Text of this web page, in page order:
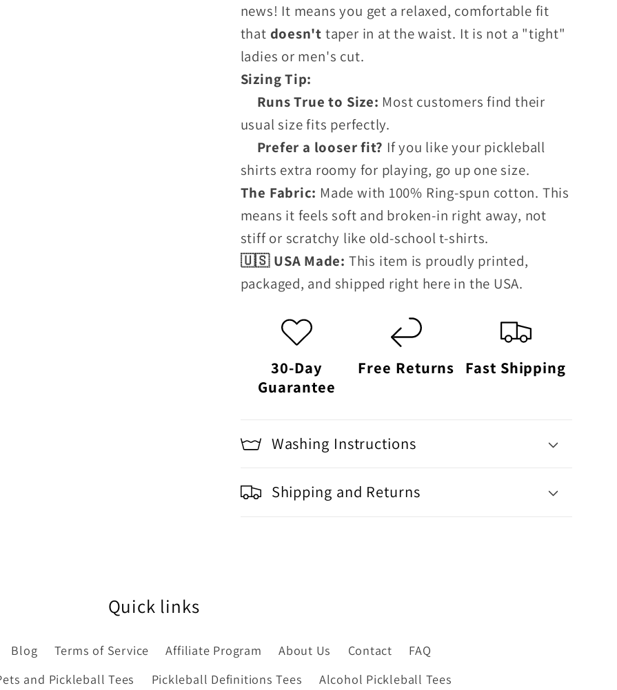
news! It means you get a relaxed, comfortable fit
that doesn't taper in at the waist. It is not a "tight"
ladies or men's cut.
Sizing Tip:
Runs True to Size: Most customers find their
usual size fits perfectly.
Prefer a looser fit? If you like your pickleball
shirts extra roomy for playing, go up one size.
The Fabric: Made with 100% Ring-spun cotton. This
means it feels soft and broken-in right away, not
stiff or scratchy like old-school t-shirts.
🇺🇸 USA Made: This item is proudly printed,
packaged, and shipped right here in the USA.
30-Day
Guarantee
Free Returns Fast Shipping
Washing Instructions
Shipping and Returns
Quick links
Blog Terms of Service Affiliate Program About Us Contact
FAQ
and Pickleball Tees Pickleball Definitions Tees Alcohol Pickleball Tees